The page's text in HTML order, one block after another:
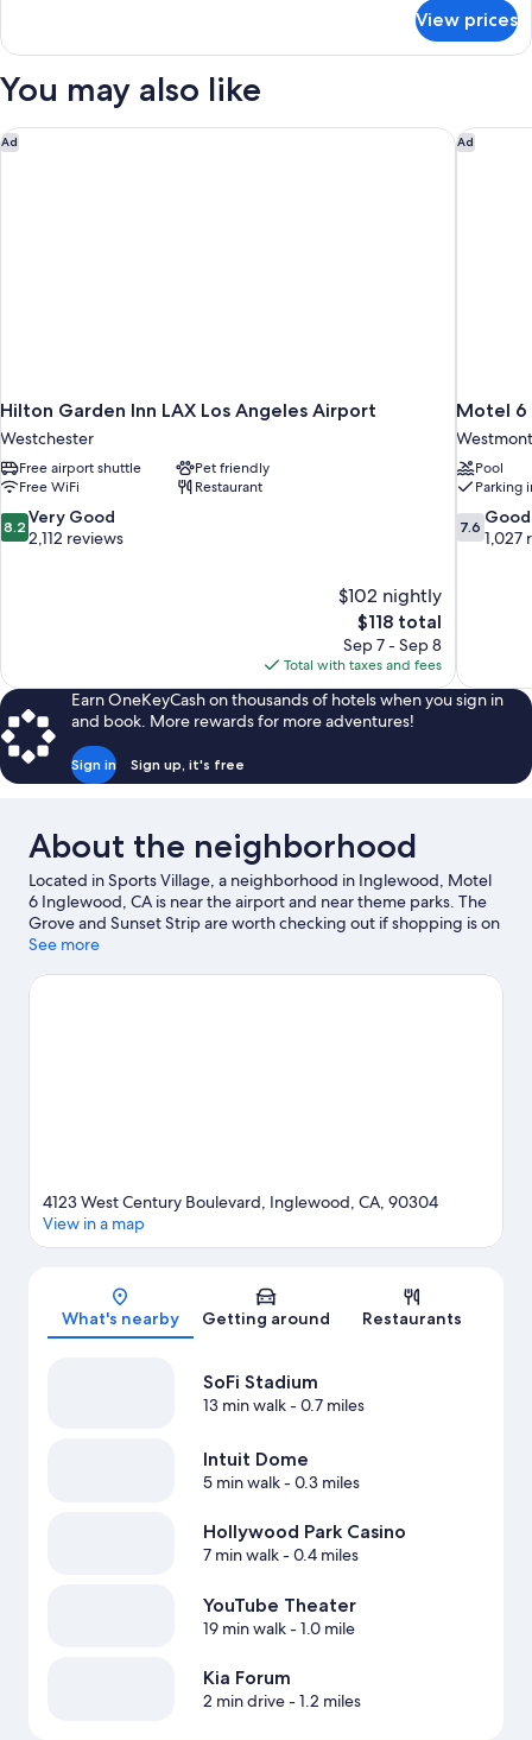
Queen
Mini
Fridge-
Smoking
Room
1
Bed,
Mini
View prices
You may also like
Ad
Hilton Garden Inn LAX Los Angeles Airport
Westchester
Free airport shuttle
Pet friendly
Free WiFi
Restaurant
8.2
out
8.2 Very Good
2,112 reviews
$102 nightly
The
price
is
$118
$118 total
Sep 7 - Sep 8
Total with taxes and fees
Hilton Garden Inn LAX Los Angeles Airport Ad
Motel 6
Westmont
Pool
Parking
7.6
out
7.6 Good
1,027
Motel 6
Earn OneKeyCash on thousands of hotels when you sign in
and book. More rewards for more adventures!
Sign in Sign up, it's free
About the neighborhood
Located in Sports Village, a neighborhood in Inglewood, Motel
6 Inglewood, CA is near the airport and near theme parks. The
Grove and Sunset Strip are worth checking out if shopping is on
the agenda, while those wishing to experience the area's natural
Check out an event or a game at SoFi Stadium, and consider
See more
Map
4123 West Century Boulevard, Inglewood, CA, 90304
View in a map
What's nearby Getting around Restaurants
SoFi Stadium
13 min walk- 0.7 miles
Intuit Dome
5 min walk- 0.3 miles
Hollywood Park Casino
7 min walk- 0.4 miles
YouTube Theater
19 min walk- 1.0 mile
Kia Forum
2 min drive- 1.2 miles